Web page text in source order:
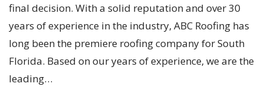
final decision. With a solid reputation and over 30
years of experience in the industry, ABC Roofing has
long been the premiere roofing company for South
Florida. Based on our years of experience, we are the
leading…